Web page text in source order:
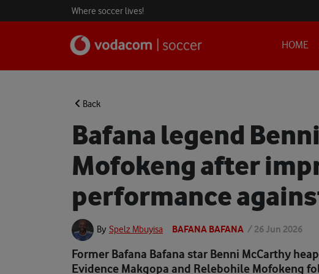
Where soccer lives!
HOME
Back
Bafana legend
Mofokeng after
performance
By Spelz Mbuyisa BAFANA BAFANA / 26 Jun 2026
Former Bafana Bafana star Benni McCarthy
Evidence Makgopa and Relebohile Mofokeng